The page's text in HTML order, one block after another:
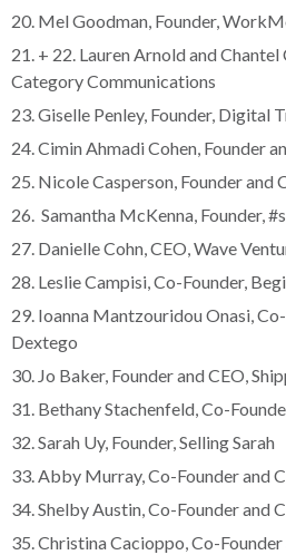
20. Mel Goodman, Founder,
21. + 22. Lauren Arnold and Chantel
Category Communications
23. Giselle Penley, Founder, Digital
24. Cimin Ahmadi Cohen, Founder
25. Nicole Casperson, Founder and
26. Samantha McKenna, Founder,
27. Danielle Cohn, CEO, Wave
28. Leslie Campisi, Co-Founder,
29. Ioanna Mantzouridou Onasi,
Dextego
30. Jo Baker, Founder and CEO,
31. Bethany Stachenfeld, Co-
32. Sarah Uy, Founder, Selling Sarah
33. Abby Murray, Co-Founder and
34. Shelby Austin, Co-Founder and
35. Christina Cacioppo, Co-Founder